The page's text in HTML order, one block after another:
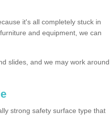
it's all completely stuck in
and equipment, we can
slides, and we may work around
strong safety surface type that